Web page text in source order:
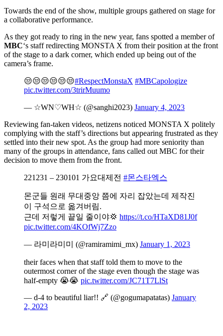
Towards the end of the show, multiple groups gathered on stage for
a collaborative performance.
As they got ready to ring in the new year, fans spotted a member of
MBC‘s staff redirecting MONSTA X from their position at the front
of the stage to a dark corner, which ended up being out of the
camera’s frame.
😒😒😒😒😒😒#RespectMonstaX #MBCapologize
pic.twitter.com/3trirMuumo
— ☆WN♡WH☆ (@sanghi2023) January 4, 2023
Reviewing fan-taken videos, netizens noticed MONSTA X politely
complying with the staff’s directions but appearing frustrated as they
settled into their new spot. As the group had more seniority than
many of the groups in attendance, fans called out MBC for their
decision to move them from the front.
221231 – 230101 가요대제전 #몬스타엑스
몬군들 원래 무대중앙 쯤에 자리 잡았는데 제작진
이 구석으로 옮겨버림.
근데 저렇게 끝일 줄이야💢 https://t.co/HTaXD81J0f
pic.twitter.com/4KOfWj7Zzo
— 라미라미미 (@ramiramimi_mx) January 1, 2023
their faces when that staff told them to move to the
outermost corner of the stage even though the stage was
half-empty 😭😭 pic.twitter.com/JC71T7LlSt
— d-4 to beautiful liar!! 🔗 (@gogumapatatas) January
2, 2023